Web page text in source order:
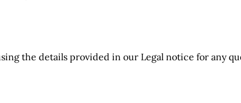
the details provided in our Legal notice for any